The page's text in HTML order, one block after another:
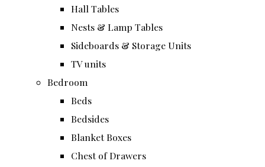
Hall Tables
Nests & Lamp Tables
Sideboards & Storage Units
TV units
Bedroom
Beds
Bedsides
Blanket Boxes
Chest of Drawers